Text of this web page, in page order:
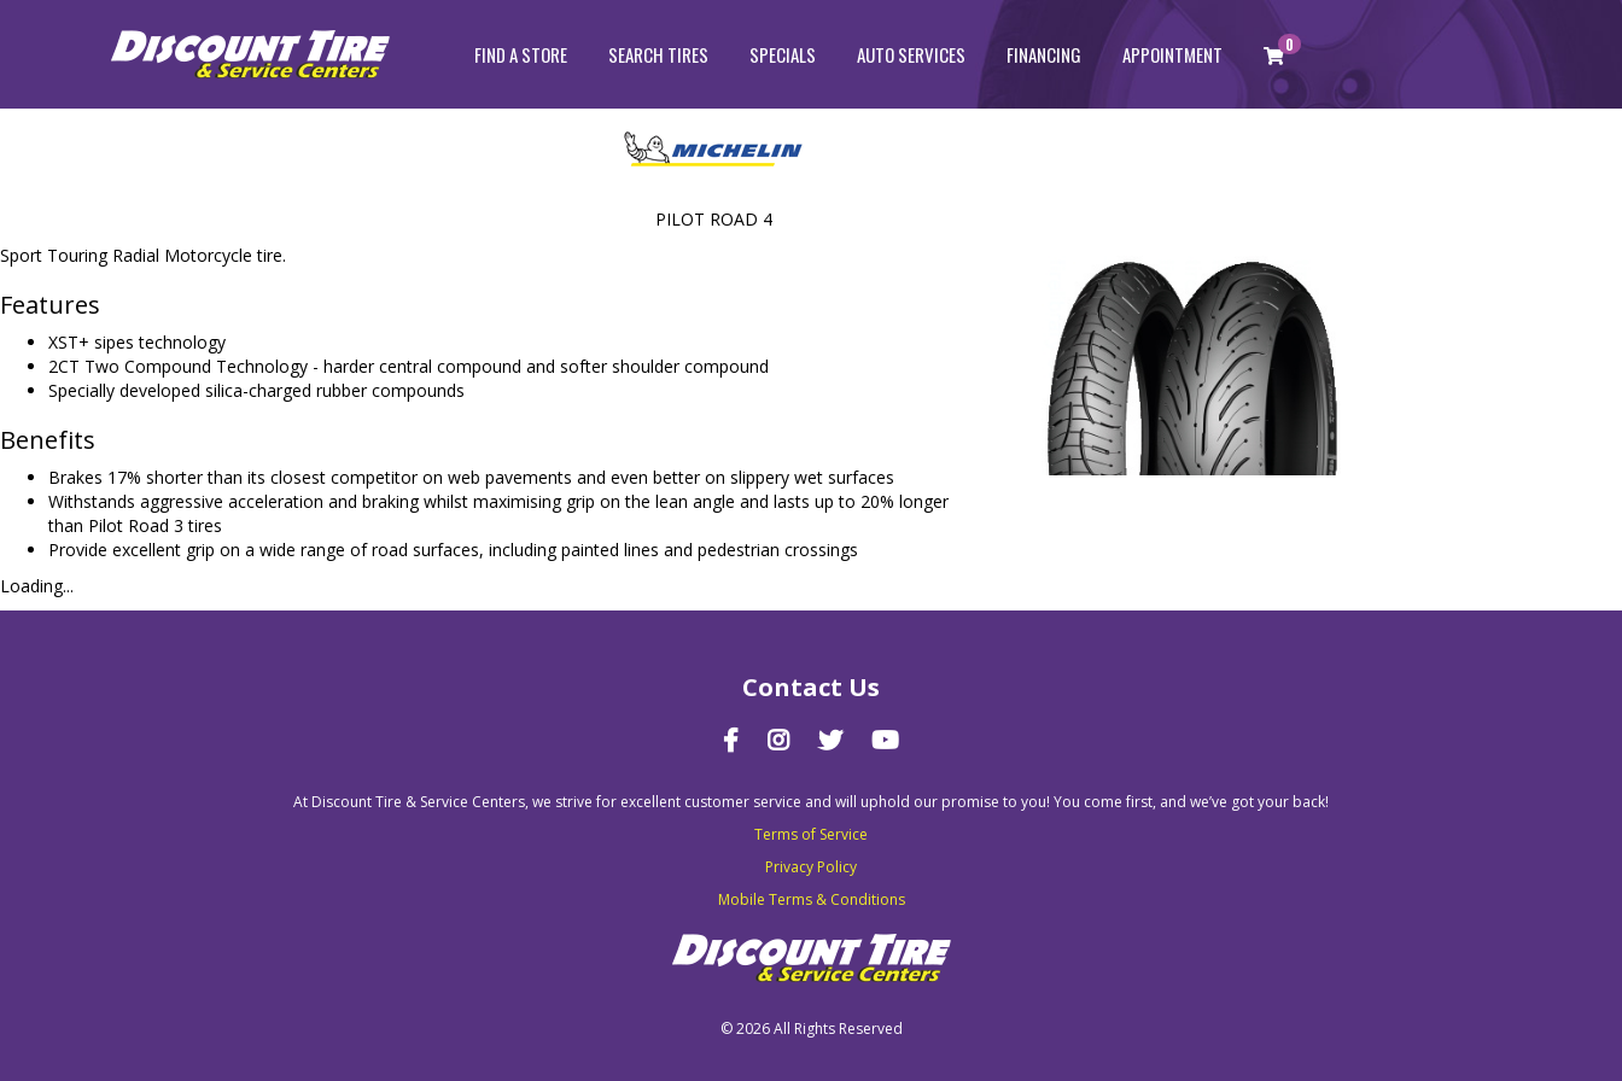
FIND A STORE SEARCH TIRES SPECIALS AUTO SERVICES FINANCING APPOINTMENT 0
Sport Touring Radial Motorcycle tire.
Features
XST+ sipes technology
2CT Two Compound Technology - harder central compound and softer shoulder compound
Specially developed silica-charged rubber compounds
Benefits
Brakes 17% shorter than its closest competitor on web pavements and even better on slippery wet surfaces
Withstands aggressive acceleration and braking whilst maximising grip on the lean angle and lasts up to 20% longer
than Pilot Road 3 tires
Provide excellent grip on a wide range of road surfaces, including painted lines and pedestrian crossings
Loading...
PILOT ROAD 4
Contact Us
At Discount Tire & Service Centers, we strive for excellent customer service and will uphold our promise to you! You come first, and we’ve got your back!
Terms of Service
Privacy Policy
Mobile Terms & Conditions
©2026 All Rights Reserved